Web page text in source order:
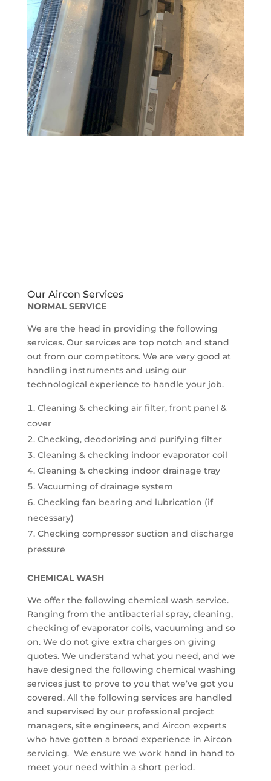
Our Aircon Services
NORMAL SERVICE
We are the head in providing the following
services. Our services are top notch and stand
out from our competitors. We are very good at
handling instruments and using our
technological experience to handle your job.
Cleaning & checking air filter, front panel &
cover
Checking, deodorizing and purifying filter
Cleaning & checking indoor evaporator coil
Cleaning & checking indoor drainage tray
Vacuuming of drainage system
Checking fan bearing and lubrication (if
necessary)
Checking compressor suction and discharge
pressure
CHEMICAL WASH
We offer the following chemical wash service.
Ranging from the antibacterial spray, cleaning,
checking of evaporator coils, vacuuming and so
on. We do not give extra charges on giving
quotes. We understand what you need, and we
have designed the following chemical washing
services just to prove to you that we’ve got you
covered. All the following services are handled
and supervised by our professional project
managers, site engineers, and Aircon experts
who have gotten a broad experience in Aircon
servicing. We ensure we work hand in hand to
meet your need within a short period.